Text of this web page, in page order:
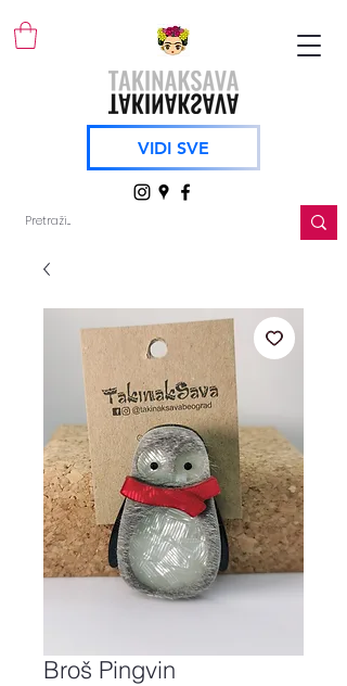
VIDI SVE
Broš Pingvin